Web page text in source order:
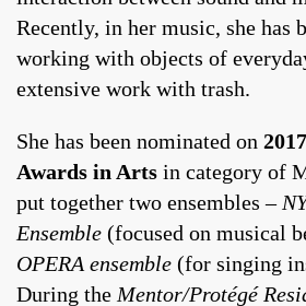
Recently, in her music, she has
working with objects of
extensive work with trash.
She has been nominated on
Awards in Arts in category of
put together two ensembles –
Ensemble (focused on musical
OPERA ensemble (for singing
During the Mentor/Protégé